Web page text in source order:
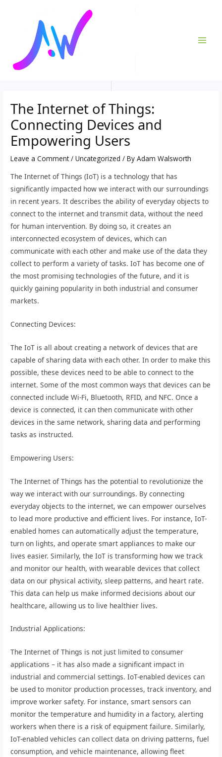
The Internet of Things:
Connecting Devices and
Empowering Users
Leave a Comment /Uncategorized / ByAdam Walsworth
The Internet of Things (IoT) is a technology that has
significantly impacted how we interact with our surroundings
in recent years. It describes the ability of everyday objects to
connect to the internet and transmit data, without the need
for human intervention. By doing so, it creates an
interconnected ecosystem of devices, which can
communicate with each other and make use of the data they
collect to perform a variety of tasks. IoT has become one of
the most promising technologies of the future, and it is
quickly gaining popularity in both industrial and consumer
markets.
Connecting Devices:
The IoT is all about creating a network of devices that are
capable of sharing data with each other. In order to make this
possible, these devices need to be able to connect to the
internet. Some of the most common ways that devices can be
connected include Wi-Fi, Bluetooth, RFID, and NFC. Once a
device is connected, it can then communicate with other
devices in the same network, sharing data and performing
tasks as instructed.
Empowering Users:
The Internet of Things has the potential to revolutionize the
way we interact with our surroundings. By connecting
everyday objects to the internet, we can empower ourselves
to lead more productive and efficient lives. For instance, IoT-
enabled homes can automatically adjust the temperature,
turn on lights, and operate smart appliances to make our
lives easier. Similarly, the IoT is transforming how we track
and monitor our health, with wearable devices that collect
data on our physical activity, sleep patterns, and heart rate.
This data can help us make informed decisions about our
healthcare, allowing us to live healthier lives.
Industrial Applications:
The Internet of Things is not just limited to consumer
applications – it has also made a significant impact in
industrial and commercial settings. IoT-enabled devices can
be used to monitor production processes, track inventory, and
improve worker safety. For instance, smart sensors can
monitor the temperature and humidity in a factory, alerting
workers when there is a risk of equipment failure. Similarly,
IoT-enabled vehicles can collect data on driving patterns, fuel
consumption, and vehicle maintenance, allowing fleet
navigation